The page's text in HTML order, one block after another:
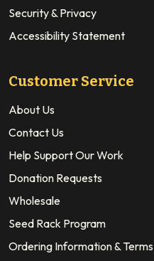
Security & Privacy
Accessibility Statement
Customer Service
About Us
Contact Us
Help Support Our Work
Donation Requests
Wholesale
Seed Rack Program
Ordering Information & Terms